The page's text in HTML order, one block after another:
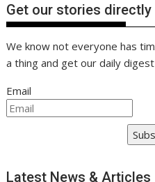
Get our stories
We know not everyone has
a thing and get our daily
Email
Latest News & Articles